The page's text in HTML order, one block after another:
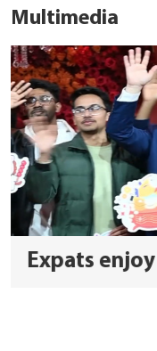
Multimedia
Expats